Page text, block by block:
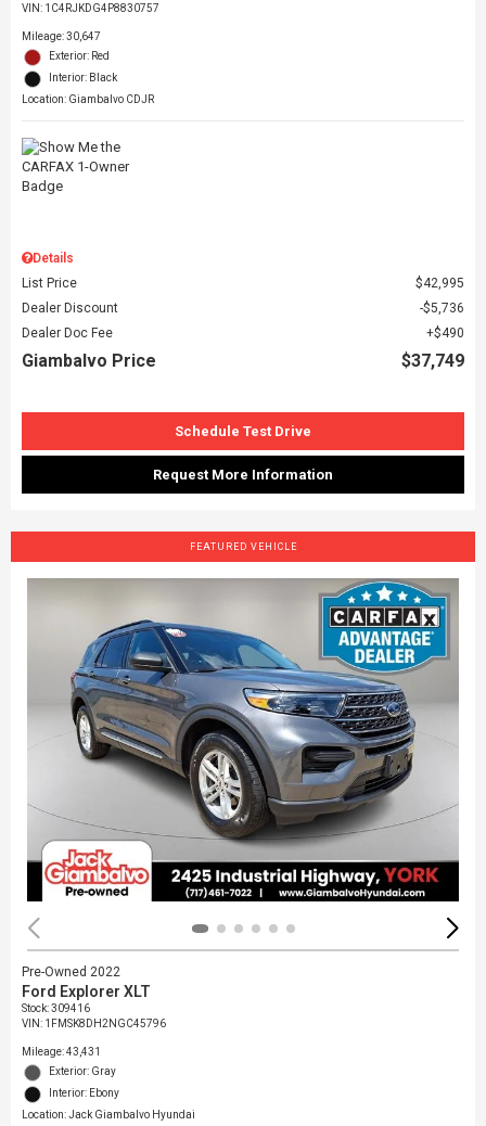
VIN: 1C4RJKDG4P8830757
Mileage: 30,647
Exterior: Red
Interior: Black
Location: Giambalvo CDJR
Details
List Price
$42,995
Dealer Discount
$5,736
Dealer Doc Fee
$490
Giambalvo Price $37,749
Schedule Test Drive
Request More Information
FEATURED VEHICLE
Pre-Owned 2022
Ford Explorer XLT
Stock:309416
VIN: 1FMSK8DH2NGC45796
Mileage: 43,431
Exterior: Gray
Interior: Ebony
Location: Jack Giambalvo Hyundai